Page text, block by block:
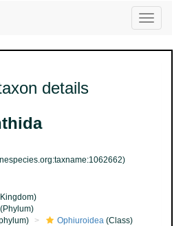
Toggle
details
(Phylum)
Ophiuroidea (Class)